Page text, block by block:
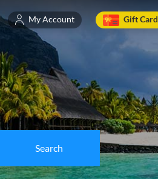
My Account Gift Card
Search